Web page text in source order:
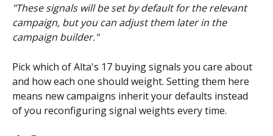
"These signals will be set by default for the relevant
campaign, but you can adjust them later in the
campaign builder."
Pick which of Alta's 17 buying signals you care about
and how each one should weight. Setting them here
means new campaigns inherit your defaults instead
of you reconfiguring signal weights every time.